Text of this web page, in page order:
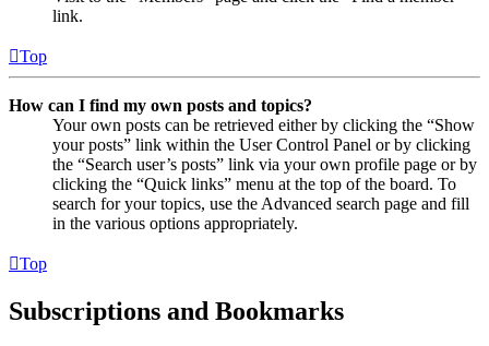
link.
Top
How can I find my own posts and topics?
Your own posts can be retrieved either by clicking the “Show
your posts” link within the User Control Panel or by clicking
the “Search user’s posts” link via your own profile page or by
clicking the “Quick links” menu at the top of the board. To
search for your topics, use the Advanced search page and fill
in the various options appropriately.
Top
Subscriptions and Bookmarks